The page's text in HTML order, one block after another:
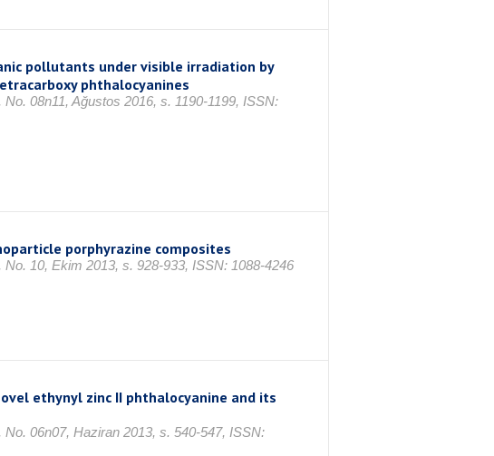
pollutants under visible irradiation by
phthalocyanines
08n11, Ağustos 2016, s. 1190-1199, ISSN:
porphyrazine composites
10, Ekim 2013, s. 928-933, ISSN: 1088-4246
ethynyl zinc II phthalocyanine and its
06n07, Haziran 2013, s. 540-547, ISSN: